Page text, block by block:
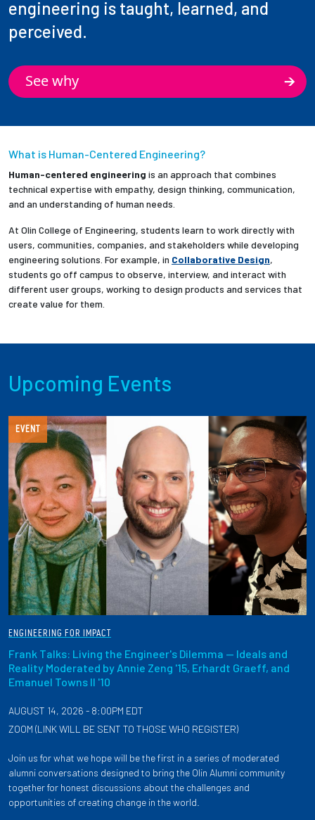
engineering is taught, learned, and
perceived.
See why
What is Human-Centered Engineering?
Human-centered engineering is an approach that combines
technical expertise with empathy, design thinking, communication,
and an understanding of human needs.
At Olin College of Engineering, students learn to work directly with
users, communities, companies, and stakeholders while developing
engineering solutions. For example, in Collaborative Design,
students go off campus to observe, interview, and interact with
different user groups, working to design products and services that
create value for them.
Upcoming Events
EVENT
ENGINEERING FOR IMPACT
Frank Talks: Living the Engineer's Dilemma — Ideals and
Reality Moderated by Annie Zeng '15, Erhardt Graeff, and
Emanuel Towns II '10
AUGUST 14, 2026 - 8:00PM EDT
ZOOM (LINK WILL BE SENT TO THOSE WHO REGISTER)
Join us for what we hope will be the first in a series of moderated
alumni conversations designed to bring the Olin Alumni community
together for honest discussions about the challenges and
opportunities of creating change in the world.